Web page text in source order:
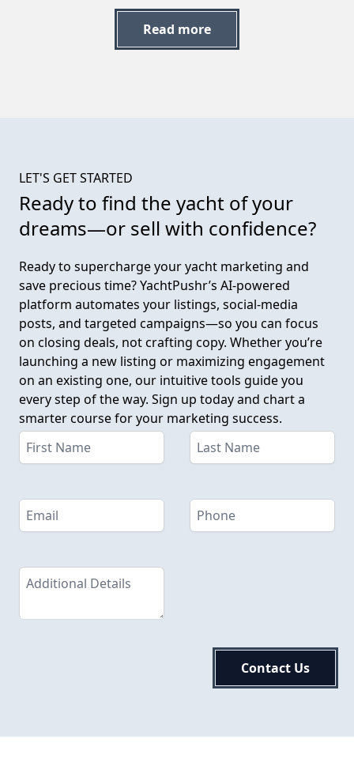
Read more
LET'S GET STARTED
Ready to find the yacht ofyour
dreams—or sell with confidence?
Ready to supercharge your yacht marketing and
save precious time? YachtPushr’s AI-powered
platform automates your listings, social-media
posts, and targeted campaigns—so you can focus
on closing deals, not crafting copy. Whether you’re
launching a new listing or maximizing engagement
on an existing one, our intuitive tools guide you
every step of the way. Sign up today and chart a
smarter course for your marketing success.
Contact Us